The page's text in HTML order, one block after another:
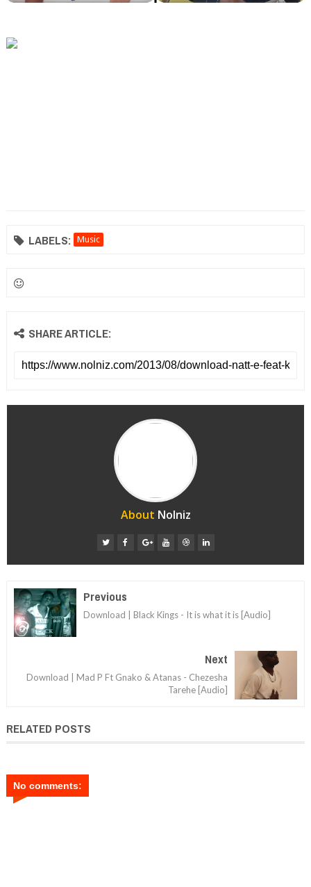
LABELS: Music
SHARE ARTICLE:
About Nolniz
Previous
Download | Black Kings - It is what it is [Audio]
Next
Download | Mad P Ft Gnako & Atanas - Chezesha
Tarehe [Audio]
RELATED POSTS
No comments: